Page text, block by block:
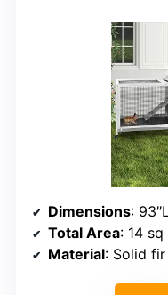
Dimensions:
Total Area: 14
Material: Solid